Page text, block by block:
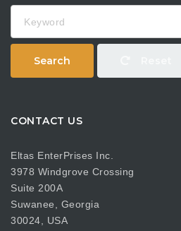
Search
CONTACT US
Eltas EnterPrises Inc.
3978 Windgrove Crossing
Suite 200A
Suwanee, Georgia
30024, USA